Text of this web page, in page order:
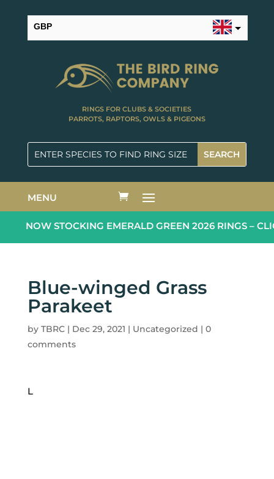
GBP
RINGS FOR CLUBS & SOCIETIES
PARROTS, RAPTORS, OWLS & PIGEONS
MENU
NOW STOCKING EMERALD GREEN 2026 RINGS –
Blue-winged Grass
Parakeet
by TBRC| Dec 29, 2021 | Uncategorized | 0
comments
L